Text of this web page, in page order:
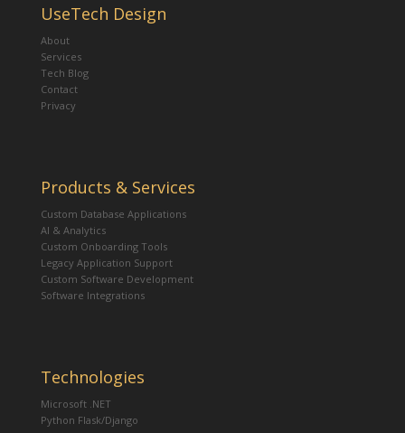
UseTech Design
About
Services
Tech Blog
Contact
Privacy
Products & Services
Custom Database Applications
AI & Analytics
Custom Onboarding Tools
Legacy Application Support
Custom Software Development
Software Integrations
Technologies
Microsoft .NET
Python Flask/Django